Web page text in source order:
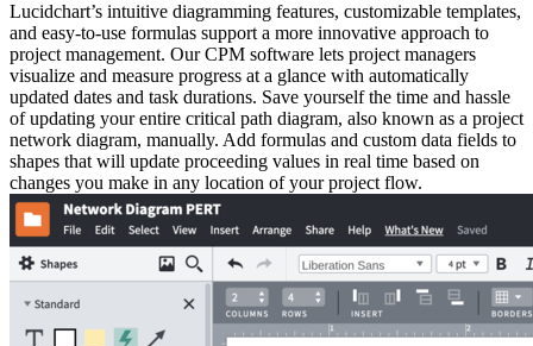
Lucidchart’s intuitive diagramming features, customizable templates,
and easy-to-use formulas support a more innovative approach to
project management. Our CPM software lets project managers
visualize and measure progress at a glance with automatically
updated dates and task durations. Save yourself the time and hassle
of updating your entire critical path diagram, also known as a project
network diagram, manually. Add formulas and custom data fields to
shapes that will update proceeding values in real time based on
changes you make in any location of your project flow.